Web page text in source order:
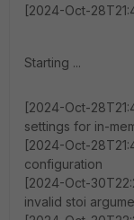
[2024-Oct-
Starting ...
[2024-Oct-
settings for in-
[2024-Oct-
configuration
[2024-Oct-
invalid stoi